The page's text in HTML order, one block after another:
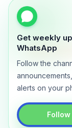
Get weekly
WhatsApp
Follow the
alerts on your
We will only